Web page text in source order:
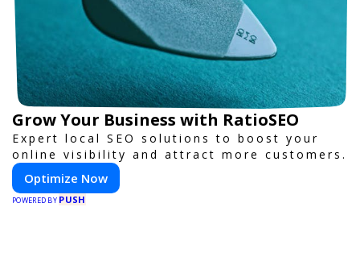
Grow Your Business with RatioSEO
Expert local SEO solutions to boost your
online visibility and attract more customers.
Optimize Now
POWERED BY PUSH